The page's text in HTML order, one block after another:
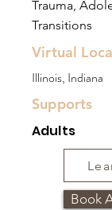
Trauma,
Transitions
Virtual
Illinois, Indiana
Supports
Adults
Book